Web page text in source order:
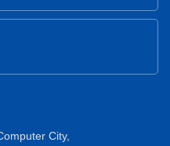
City,